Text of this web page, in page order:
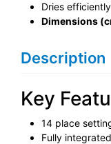
Dries
Dimensions
Description
Key
14 place
Fully